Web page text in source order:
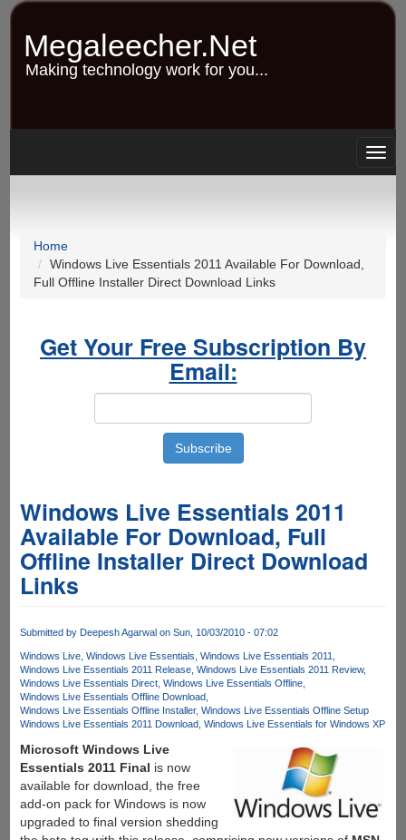
Skip
content
Megaleecher.Net
Making technology work for you...
Home
Windows Live Essentials 2011 Available For Download,
Full Offline Installer Direct Download Links
Get Your Free Subscription By
Email:
Windows Live Essentials 2011
Available For Download, Full
Offline Installer Direct Download
Links
Submitted by Deepesh Agarwalon Sun, 10/03/2010 - 07:02
Windows Live Windows Live Essentials Windows Live Essentials 2011
Windows Live Essentials 2011 Release Windows Live Essentials 2011 Review
Windows Live Essentials Direct Windows Live Essentials Offline
Windows Live Essentials Offline Download
Windows Live Essentials Offline Installer Windows Live Essentials Offline Setup
Windows Live Essentials 2011 Download Windows Live Essentials for Windows XP
Microsoft Windows Live
Essentials 2011 Final is now
available for download, the free
add-on pack for Windows is now
upgraded to final version shedding